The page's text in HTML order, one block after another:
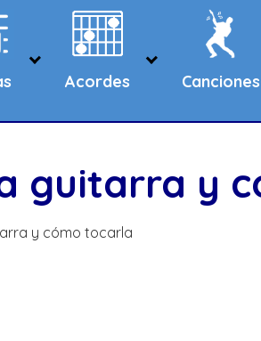
Acordes Canciones
guitarra y
y cómo tocarla